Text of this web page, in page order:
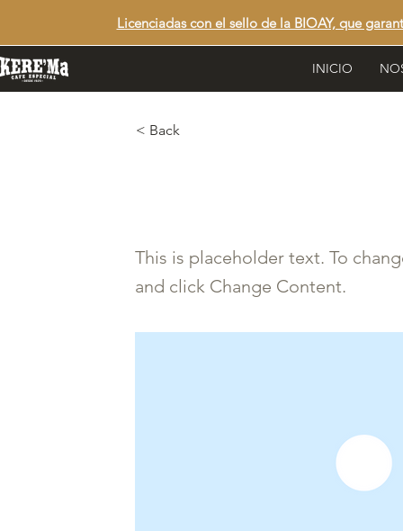
Licenciadas con el sello de la BIOAY, que
INICIO
< Back
This is placeholder text. To
and click Change Content.